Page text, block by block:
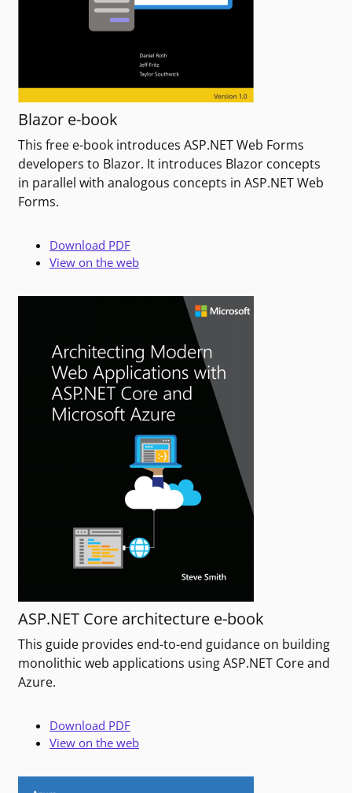
Blazor e-book
This free e-book introduces ASP.NET Web Forms
developers to Blazor. It introduces Blazor concepts
in parallel with analogous concepts in ASP.NET Web
Forms.
Download PDF
View on the web
ASP.NET Core architecture e-book
This guide provides end-to-end guidance on building
monolithic web applications using ASP.NET Core and
Azure.
Download PDF
View on the web